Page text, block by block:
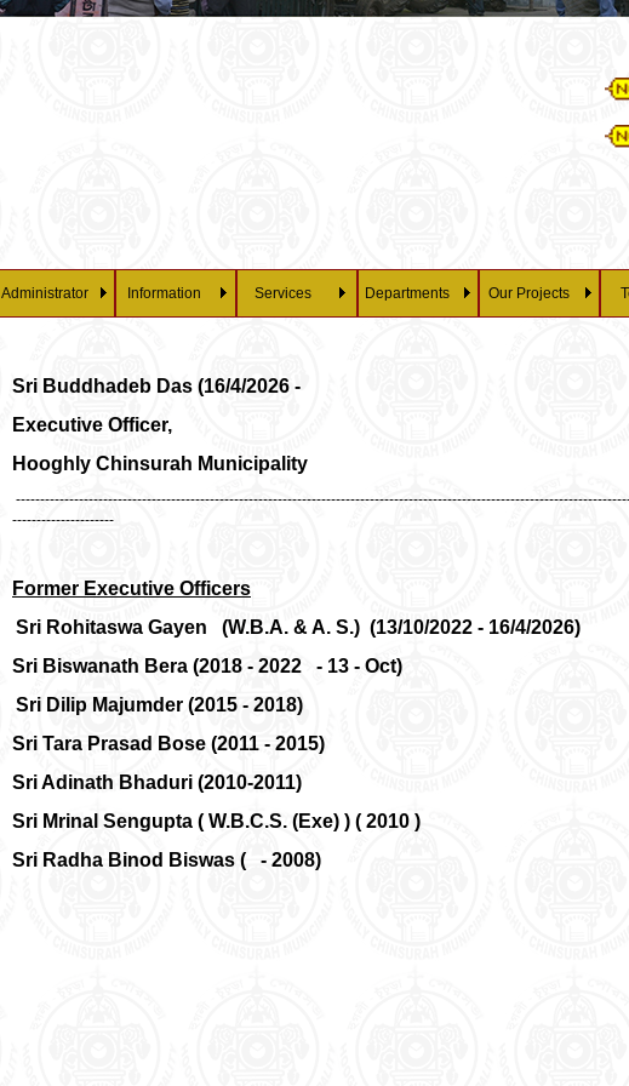
Administrator Information Services Departments Our Projects
Sri Buddhadeb Das (16/4/2026 -
Executive Officer,
Hooghly Chinsurah Municipality
---------------------
Former Executive Officers
Sri Rohitaswa Gayen (W.B.A. & A. S.) (13/10/2022 - 16/4/2026)
Sri Biswanath Bera (2018 - 2022 - 13 - Oct)
Sri Dilip Majumder (2015 - 2018)
Sri Tara Prasad Bose (2011 - 2015)
Sri Adinath Bhaduri (2010-2011)
Sri Mrinal Sengupta ( W.B.C.S. (Exe) ) ( 2010 )
Sri Radha Binod Biswas ( - 2008)